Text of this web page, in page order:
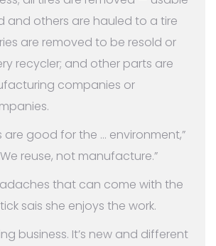
and others are hauled to a tire
are removed to be resold or
recycler; and other parts are
companies or
are good for the … environment,”
reuse, not manufacture.”
that can come with the
sais she enjoys the work.
business. It’s new and different